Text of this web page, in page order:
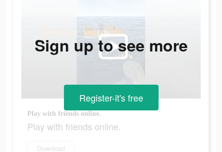
Play with friends online.
Play with friends online.
Download
Sign up to see more
Register-it's free